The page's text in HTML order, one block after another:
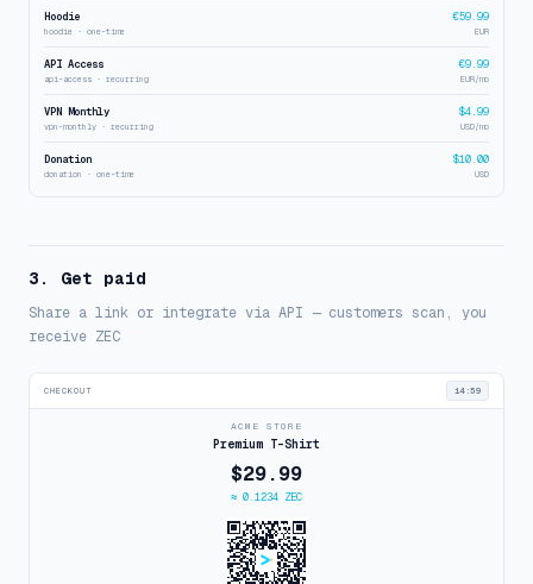
Hoodie
hoodie · one-time
€59.99
EUR
API Access
api-access · recurring
€9.99
EUR/mo
VPN Monthly
vpn-monthly · recurring
$4.99
USD/mo
Donation
donation · one-time
$10.00
USD
3. Get paid
Share a link or integrate via API — customers scan, you
receive ZEC
CHECKOUT 14:59
ACME STORE
Premium T-Shirt
$29.99
≈ 0.1234 ZEC